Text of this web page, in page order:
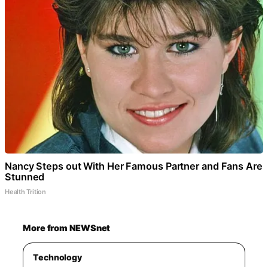
Nancy Steps out With Her Famous Partner and Fans Are
Stunned
Health Trition
More from NEWSnet
Technology